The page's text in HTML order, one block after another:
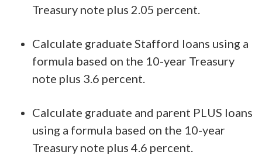
Treasury note plus 2.05 percent.
Calculate graduate Stafford loans using a
formula based on the 10-year Treasury
note plus 3.6 percent.
Calculate graduate and parent PLUS loans
using a formula based on the 10-year
Treasury note plus 4.6 percent.